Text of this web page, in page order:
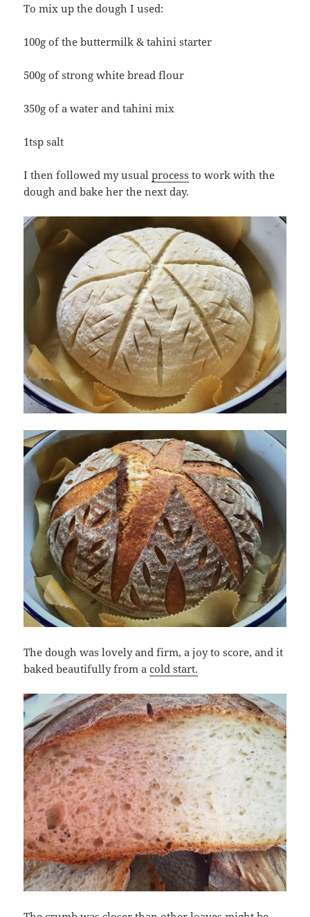
To mix up the dough I used:
100g of the buttermilk & tahini starter
500g of strong white bread flour
350g of a water and tahini mix
1tsp salt
I then followed my usualprocess to work with the
dough and bake her the next day.
The dough was lovely and firm, a joy to score, and it
baked beautifully from acold start.